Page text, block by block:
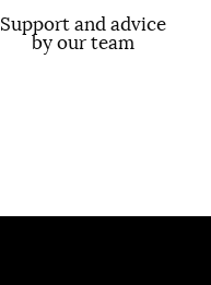
Support and advice
by our team